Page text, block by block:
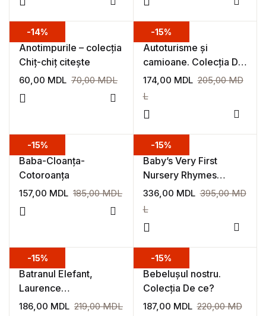
Add to wishlist Add
Anotimpurile – colecția
Chiț-chiț citește
60,00 MDL 70,00MDL
Add to wishlist
-14%
Autoturisme și
camioane. Colecția De
ce?
174,00 MDL 205,00MD
L
Add
-15%
Baba-Cloanța-
Cotoroanța
157,00 MDL 185,00MDL
Add to wishlist
-15%
Baby’s Very First
Nursery Rhymes
Playbook
336,00 MDL 395,00MD
L
Add
-15%
Batranul Elefant,
Laurence
Bourguignon, Laurent
186,00 MDL 219,00MDL
-15%
Bebelușul nostru.
Colecția De ce?
187,00 MDL 220,00MD
-15%